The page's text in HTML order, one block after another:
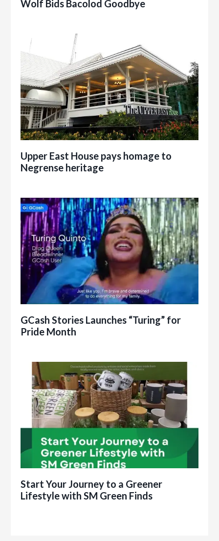
Wolf Bids Bacolod Goodbye
Upper East House pays homage to
Negrense heritage
GCash Stories Launches “Turing” for
Pride Month
Start Your Journey to a Greener
Lifestyle with SM Green Finds